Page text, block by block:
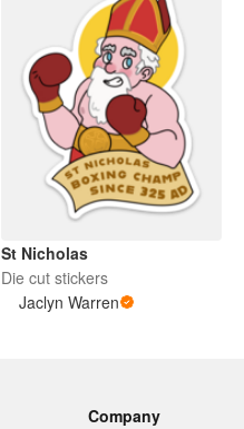
St Nicholas
Die cut stickers
Jaclyn Warren
Company